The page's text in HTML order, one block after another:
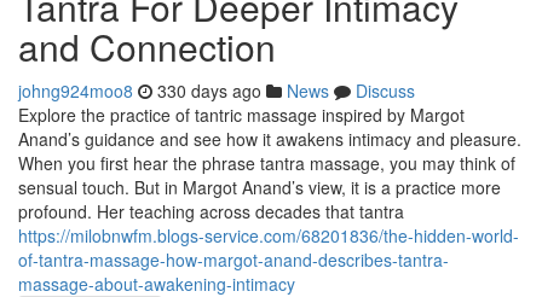
and Connection
johng924moo8 330 days ago News
Discuss
Explore the practice of tantric massage inspired by Margot
Anand’s guidance and see how it awakens intimacy and pleasure.
When you first hear the phrase tantra massage, you may think of
sensual touch. But in Margot Anand’s view, it is a practice more
profound. Her teaching across decades that tantra
https://milobnwfm.blogs-service.com/68201836/the-hidden-world-
of-tantra-massage-how-margot-anand-describes-tantra-
massage-about-awakening-intimacy